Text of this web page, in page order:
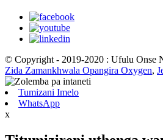
© Copyright - 2019-2020 : Ufulu Onse
Zida Zamankhwala Opangira Oxygen,
Tumizani Imelo
WhatsApp
x